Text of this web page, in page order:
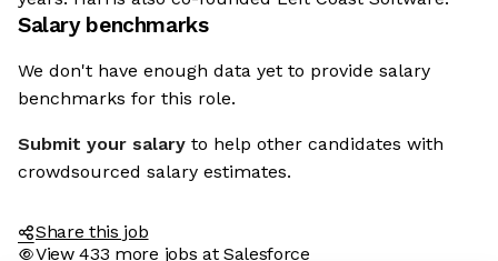
Salary benchmarks
We don't have enough data yet to provide salary
benchmarks for this role.
Submit your salary to help other candidates with
crowdsourced salary estimates.
Share this job
View 433 more jobs at Salesforce